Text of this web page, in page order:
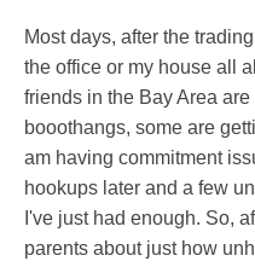
Most days, after the
the office or my house all
friends in the Bay Area
booothangs, some are
am having commitment
hookups later and a few
I've just had enough. So,
parents about just how